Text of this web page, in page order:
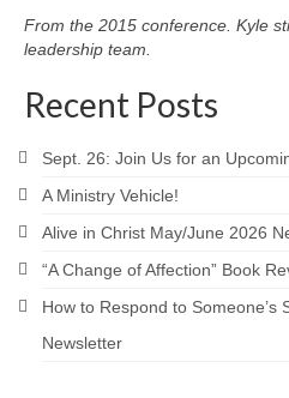
From the 2015 conference. Kyle
leadership team.
Recent Posts
Sept. 26: Join Us for an
A Ministry Vehicle!
Alive in Christ May/June 2026
“A Change of Affection” Book
How to Respond to Someone’s
Newsletter